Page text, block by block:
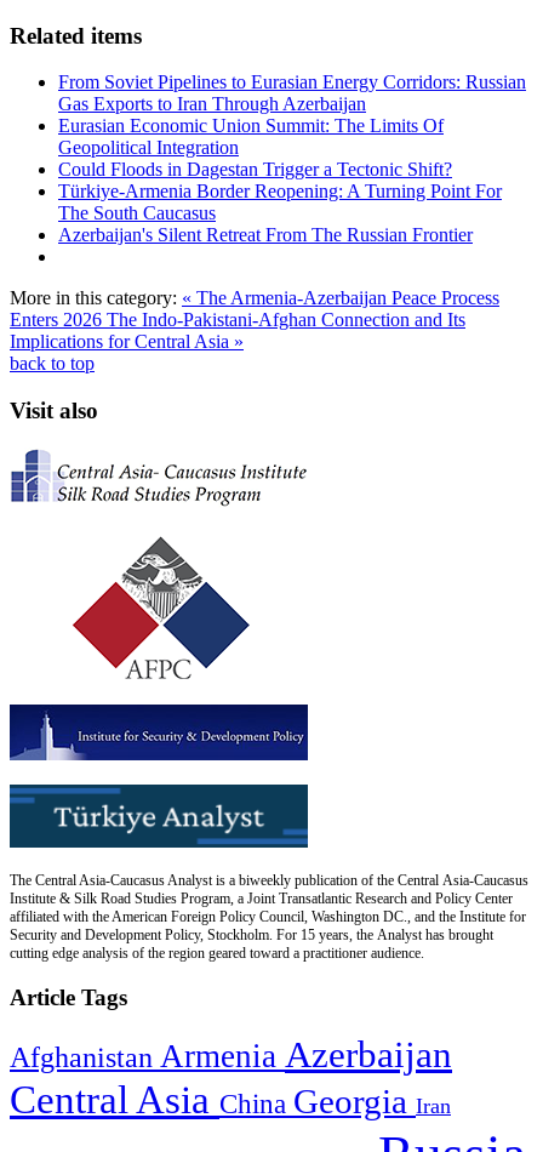
Related items
From Soviet Pipelines to Eurasian Energy Corridors: Russian
Gas Exports to Iran Through Azerbaijan
Eurasian Economic Union Summit: The Limits Of
Geopolitical Integration
Could Floods in Dagestan Trigger a Tectonic Shift?
Türkiye-Armenia Border Reopening: A Turning Point For
The South Caucasus
Azerbaijan's Silent Retreat From The Russian Frontier
More in this category: « The Armenia-Azerbaijan Peace Process
Enters 2026 The Indo-Pakistani-Afghan Connection and Its
Implications for Central Asia »
back to top
Visit also
The Central Asia-Caucasus Analyst is a biweekly publication of the Central Asia-Caucasus
Institute & Silk Road Studies Program, a Joint Transatlantic Research and Policy Center
affiliated with the American Foreign Policy Council, Washington DC., and the Institute for
Security and Development Policy, Stockholm. For 15 years, the Analyst has brought
cutting edge analysis of the region geared toward a practitioner audience.
Article Tags
Afghanistan Armenia Azerbaijan
Central Asia China Georgia Iran